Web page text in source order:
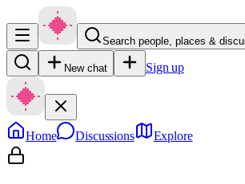
Search people, places &
New chat Sign up
Home Discussions Explore